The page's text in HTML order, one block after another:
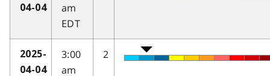
04-04
am
EDT
2025-
04-04
3:00
am
2